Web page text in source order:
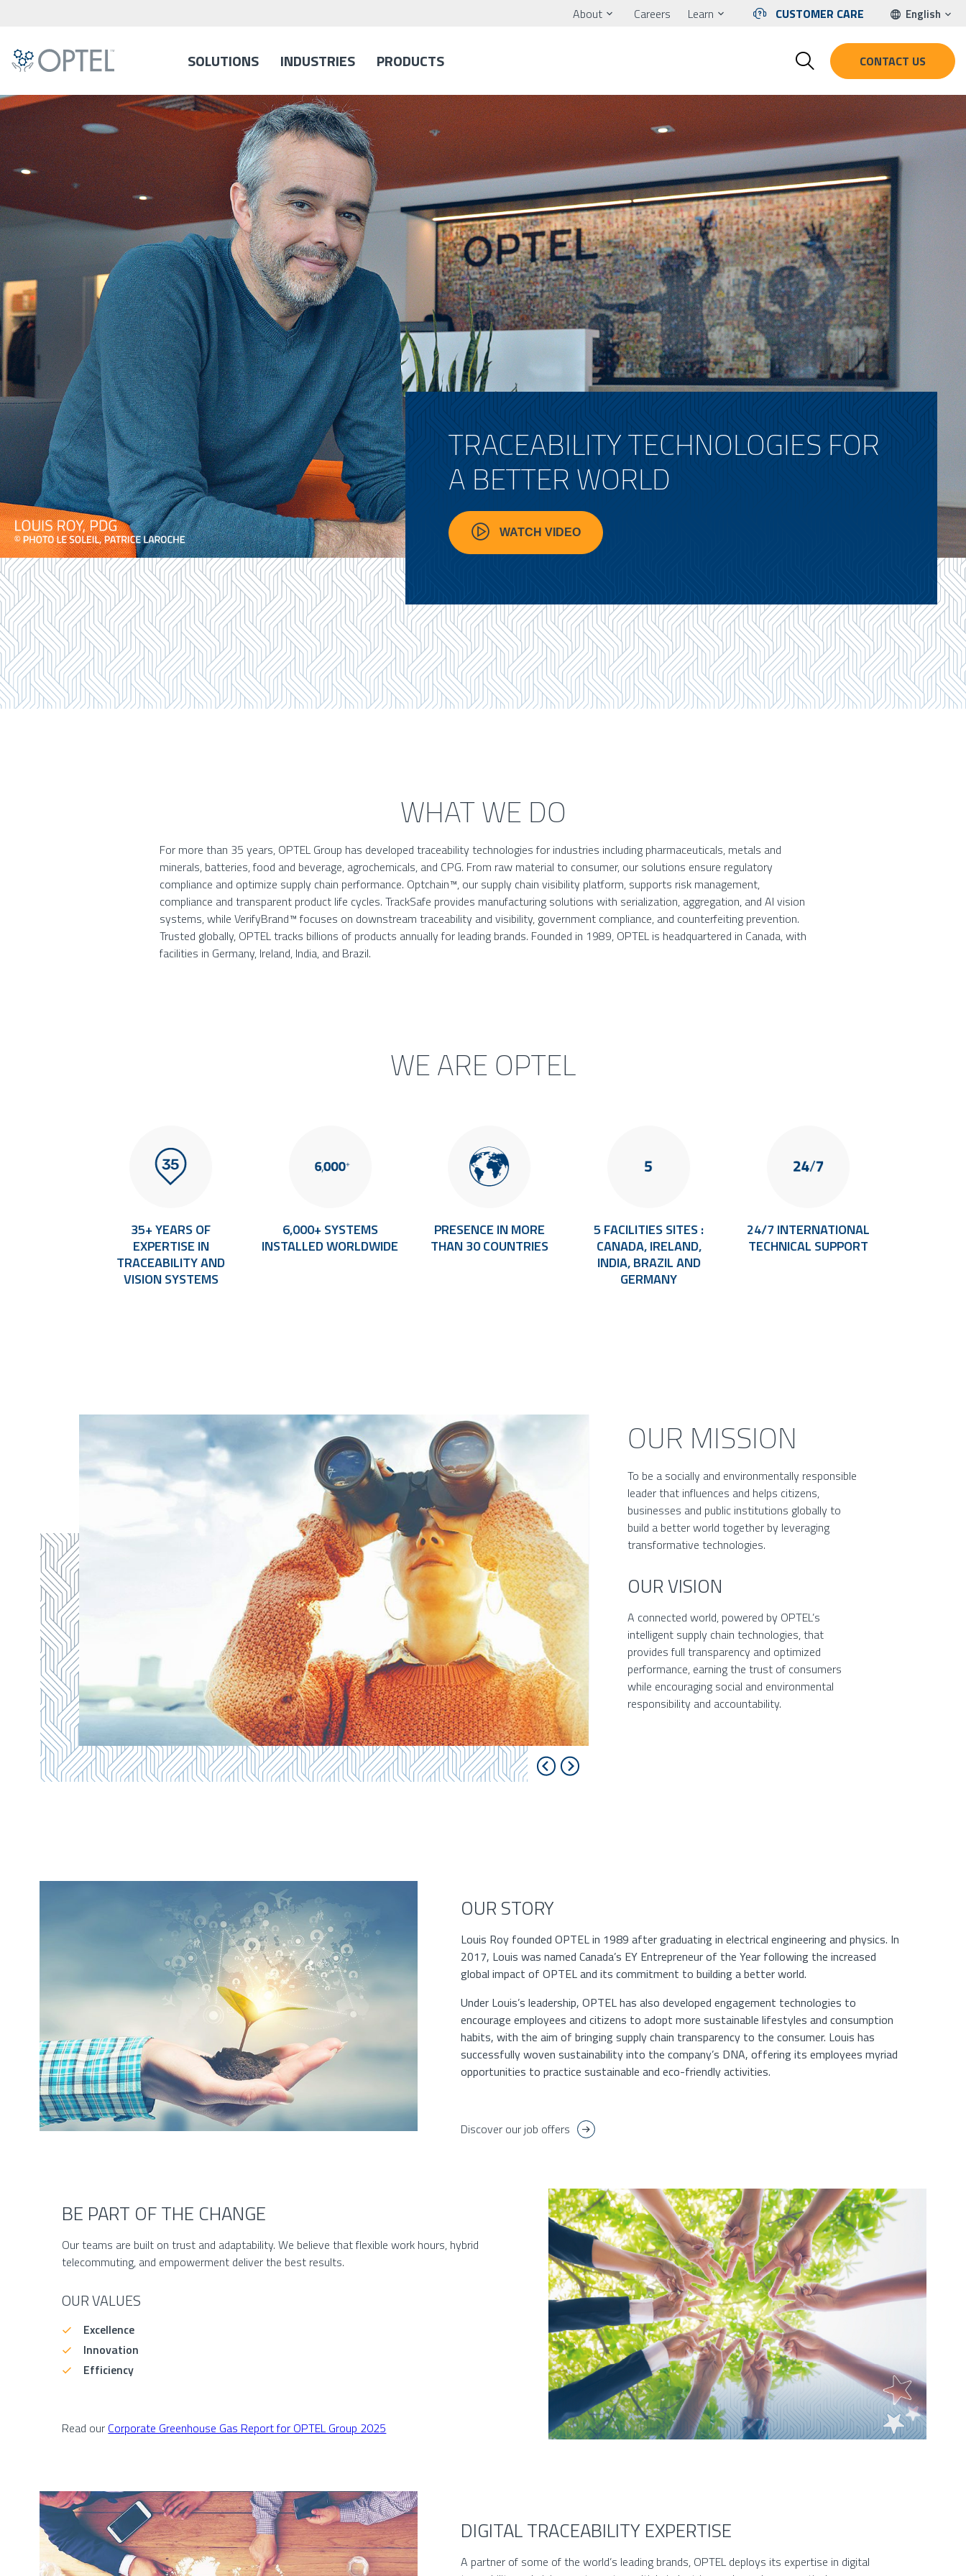
About Careers Learn CUSTOMER CARE English
SOLUTIONS INDUSTRIES PRODUCTS CONTACT US
TRACEABILITY TECHNOLOGIES FOR
A BETTER WORLD
WATCH VIDEO
WHAT WE DO
For more than 35 years, OPTEL Group has developed traceability technologies for industries including pharmaceuticals, metals and
minerals, batteries, food and beverage, agrochemicals, and CPG. From raw material to consumer, our solutions ensure regulatory
compliance and optimize supply chain performance. Optchain™, our supply chain visibility platform, supports risk management,
compliance and transparent product life cycles. TrackSafe provides manufacturing solutions with serialization, aggregation, and AI vision
systems, while VerifyBrand™ focuses on downstream traceability and visibility, government compliance, and counterfeiting prevention.
Trusted globally, OPTEL tracks billions of products annually for leading brands. Founded in 1989, OPTEL is headquartered in Canada, with
facilities in Germany, Ireland, India, and Brazil.
WE ARE OPTEL
35+ YEARS OF
EXPERTISE IN
TRACEABILITY AND
VISION SYSTEMS
6,000+ SYSTEMS
INSTALLED WORLDWIDE
PRESENCE IN MORE
THAN 30 COUNTRIES
5 FACILITIES SITES :
CANADA, IRELAND,
INDIA, BRAZIL AND
GERMANY
24/7 INTERNATIONAL
TECHNICAL SUPPORT
OUR MISSION
To be a socially and environmentally responsible
leader that influences and helps citizens,
businesses and public institutions globally to
build a better world together by leveraging
transformative technologies.
OUR VISION
A connected world, powered by OPTEL’s
intelligent supply chain technologies, that
provides full transparency and optimized
performance, earning the trust of consumers
while encouraging social and environmental
responsibility and accountability.
OUR STORY
Louis Roy founded OPTEL in 1989 after graduating in electrical engineering and physics. In
2017, Louis was named Canada’s EY Entrepreneur of the Year following the increased
global impact of OPTEL and its commitment to building a better world.
Under Louis’s leadership, OPTEL has also developed engagement technologies to
encourage employees and citizens to adopt more sustainable lifestyles and consumption
habits, with the aim of bringing supply chain transparency to the consumer. Louis has
successfully woven sustainability into the company’s DNA, offering its employees myriad
opportunities to practice sustainable and eco-friendly activities.
Discover our job offers
BE PART OF THE CHANGE
Our teams are built on trust and adaptability. We believe that flexible work hours, hybrid
telecommuting, and empowerment deliver the best results.
OUR VALUES
Excellence
Innovation
Efficiency
Read our Corporate Greenhouse Gas Report for OPTEL Group 2025
DIGITAL TRACEABILITY EXPERTISE
A partner of some of the world’s leading brands, OPTEL deploys its expertise in digital